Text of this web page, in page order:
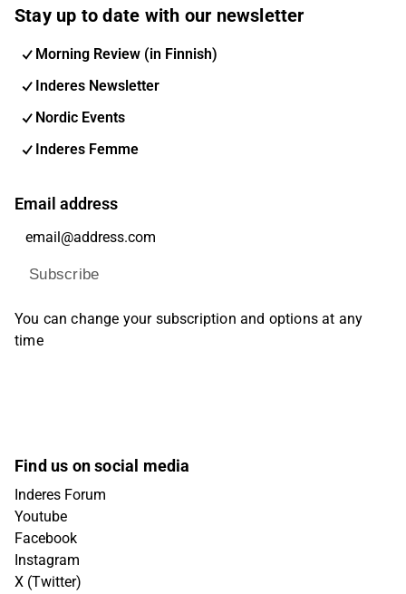
Stay up to date with our newsletter
Morning Review (in Finnish)
Inderes Newsletter
Nordic Events
Inderes Femme
Email address
Subscribe
You can change your subscription and options at any
time
Find us on social media
Inderes Forum
Youtube
Facebook
Instagram
X (Twitter)